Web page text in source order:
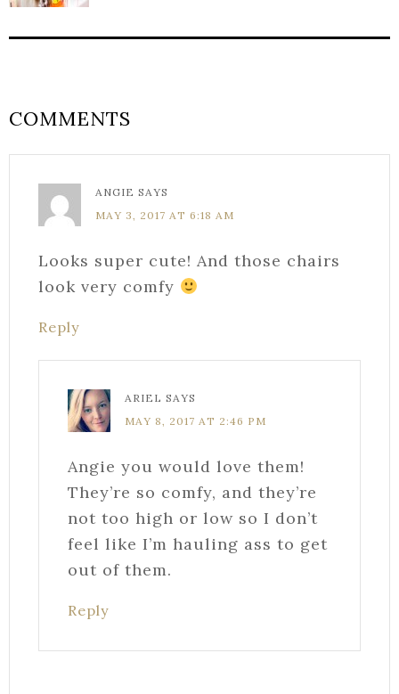
COMMENTS
ANGIE SAYS
MAY 3, 2017 AT 6:18 AM
Looks super cute! And those chairs
look very comfy
Reply
ARIEL SAYS
MAY 8, 2017 AT 2:46 PM
Angie you would love them!
They’re so comfy, and they’re
not too high or low so I don’t
feel like I’m hauling ass to get
out of them.
Reply